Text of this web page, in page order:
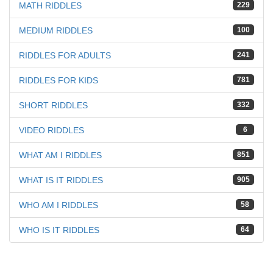
229
MATH RIDDLES
100
MEDIUM RIDDLES
241
RIDDLES FOR ADULTS
781
RIDDLES FOR KIDS
332
SHORT RIDDLES
6
VIDEO RIDDLES
851
WHAT AM I RIDDLES
905
WHAT IS IT RIDDLES
58
WHO AM I RIDDLES
64
WHO IS IT RIDDLES